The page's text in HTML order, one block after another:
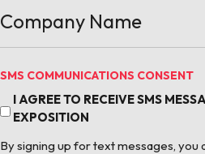
SMS COMMUNICATIONS CONSENT
I AGREE TO RECEIVE SMS
EXPOSITION
By signing up for text messages,